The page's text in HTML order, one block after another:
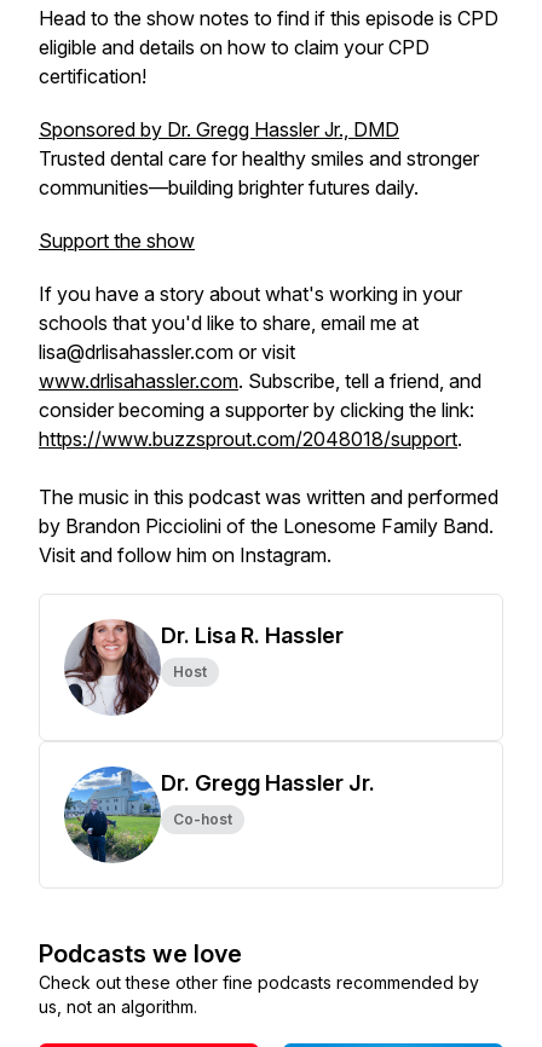
Head to the show notes to find if this episode is CPD
eligible and details on how to claim your CPD
certification!
Sponsored by Dr. Gregg Hassler Jr., DMD
Trusted dental care for healthy smiles and stronger
communities—building brighter futures daily.
Support the show
If you have a story about what's working in your
schools that you'd like to share, email me at
lisa@drlisahassler.com or visit
www.drlisahassler.com. Subscribe, tell a friend, and
consider becoming a supporter by clicking the link:
https://www.buzzsprout.com/2048018/support.
The music in this podcast was written and performed
by Brandon Picciolini of the Lonesome Family Band.
Visit and follow him on Instagram.
Dr. Lisa R. Hassler
Host
Dr. Gregg Hassler Jr.
Co-host
Podcasts we love
Check out these other fine podcasts recommended by
us, not an algorithm.